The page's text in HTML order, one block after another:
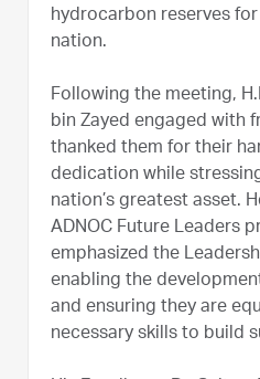
hydrocarbon reserves
nation.
Following the meeting,
bin Zayed engaged with
thanked them for their
dedication while
nation’s greatest asset.
ADNOC Future Leaders
emphasized the
enabling the
and ensuring they are
necessary skills to build